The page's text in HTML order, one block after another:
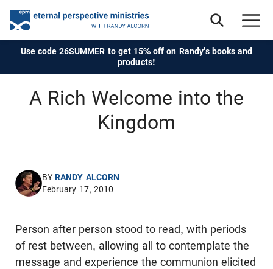
Use code 26SUMMER to get 15% off on Randy's books and
products!
A Rich Welcome into the
Kingdom
BYRANDY ALCORN
February 17, 2010
Person after person stood to read, with periods
of rest between, allowing all to contemplate the
message and experience the communion elicited